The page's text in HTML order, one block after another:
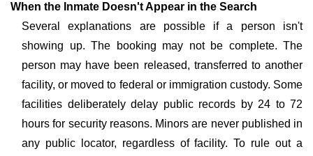
When the Inmate Doesn't Appear in the Search
Several explanations are possible if a person isn't
showing up. The booking may not be complete. The
person may have been released, transferred to another
facility, or moved to federal or immigration custody. Some
facilities deliberately delay public records by 24 to 72
hours for security reasons. Minors are never published in
any public locator, regardless of facility. To rule out a